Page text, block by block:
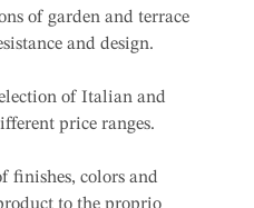
of garden and terrace
and design.
of Italian and
price ranges.
finishes, colors and
to the proprio